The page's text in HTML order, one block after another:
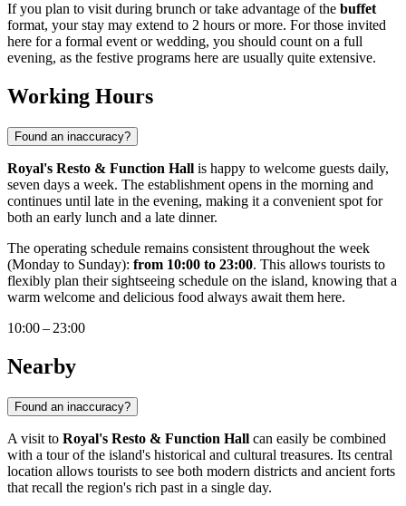
If you plan to visit during brunch or take advantage of the buffet
format, your stay may extend to 2 hours or more. For those invited
here for a formal event or wedding, you should count on a full
evening, as the festive programs here are usually quite extensive.
Working Hours
Found an inaccuracy?
Royal's Resto & Function Hall is happy to welcome guests daily,
seven days a week. The establishment opens in the morning and
continues until late in the evening, making it a convenient spot for
both an early lunch and a late dinner.
The operating schedule remains consistent throughout the week
(Monday to Sunday): from 10:00 to 23:00. This allows tourists to
flexibly plan their sightseeing schedule on the island, knowing that a
warm welcome and delicious food always await them here.
10:00 – 23:00
Nearby
Found an inaccuracy?
A visit to Royal's Resto & Function Hall can easily be combined
with a tour of the island's historical and cultural treasures. Its central
location allows tourists to see both modern districts and ancient forts
that recall the region's rich past in a single day.